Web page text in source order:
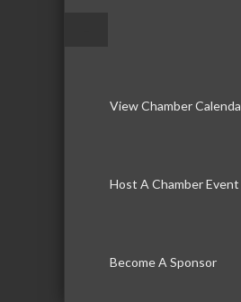
View Chamber
Host A Chamber Event
Become A Sponsor